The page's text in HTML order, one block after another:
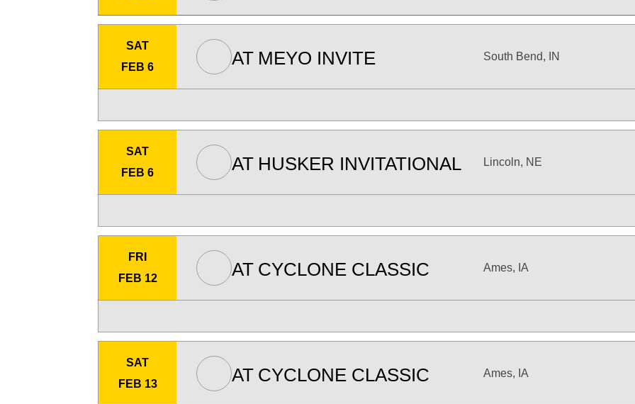
SAT
FEB 6
AT MEYO INVITE South Bend, IN
SAT
FEB 6
AT HUSKER INVITATIONAL Lincoln, NE
FRI
FEB 12
AT CYCLONE CLASSIC Ames, IA
SAT
FEB 13
AT CYCLONE CLASSIC Ames, IA